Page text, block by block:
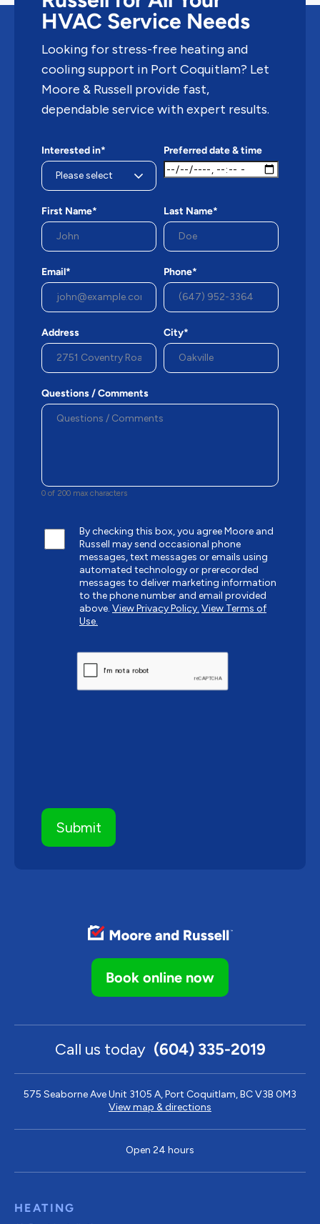
Book online now
Call us today (604) 335-2019
575 Seaborne Ave Unit 3105 A, Port Coquitlam, BC V3B 0M3
View map & directions
Open 24 hours
HEATING
HVAC Service Needs
Looking for stress-free heating and
cooling support in Port Coquitlam? Let
Moore & Russell provide fast,
dependable service with expert results.
Interested in* Preferred date & time
First Name* Last Name*
Email* Phone*
Address City*
Questions / Comments
0 of 200 max characters
By checking this box, you agree Moore and
Russell may send occasional phone
messages, text messages or emails using
automated technology or prerecorded
messages to deliver marketing information
to the phone number and email provided
above. View Privacy Policy. View Terms of
Use.